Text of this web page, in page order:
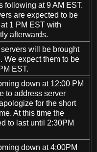
following at 9 AM EST.
are expected to be
1 PM EST with
afterwards.
will be brought
We expect them to be
EST.
down at 12:00 PM
to address server
for the short
At this time the
to last until 2:30PM
down at 4:00PM